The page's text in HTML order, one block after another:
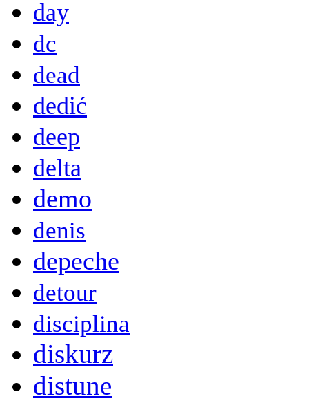
day
dc
dead
dedić
deep
delta
demo
denis
depeche
detour
disciplina
diskurz
distune